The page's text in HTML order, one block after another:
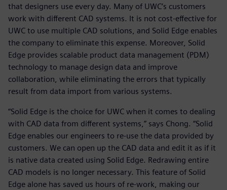
that designers use every day. Many of UWC’s customers
work with different CAD systems. It is not cost-effective for
UWC to use multiple CAD solutions, and Solid Edge enables
the company to eliminate this expense. Moreover, Solid
Edge provides scalable product data management (PDM)
technology to manage design data and improve
collaboration, while eliminating the errors that typically
result from data import from various systems.
“Solid Edge is the choice for UWC when it comes to dealing
with CAD data from different systems,” says Chong. “Solid
Edge enables our engineers to re-use the data provided by
customers. We can open up the CAD data and edit it as if it
is native data created using Solid Edge. Redrawing entire
CAD models is no longer necessary. This feature of Solid
Edge alone has saved us hours of re-work, making our